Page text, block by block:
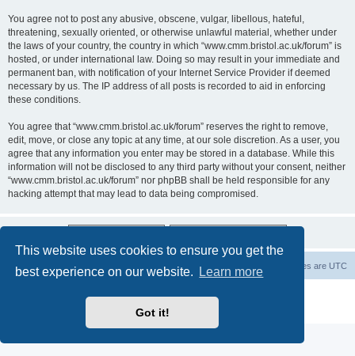
This website uses cookies to ensure you get the
best experience on our website.
Learn more
Got it!
You agree not to post any abusive, obscene, vulgar, libellous, hateful,
threatening, sexually oriented, or otherwise unlawful material, whether under
the laws of your country, the country in which “www.cmm.bristol.ac.uk/forum” is
hosted, or under international law. Doing so may result in your immediate and
permanent ban, with notification of your Internet Service Provider if deemed
necessary by us. The IP address of all posts is recorded to aid in enforcing
these conditions.
You agree that “www.cmm.bristol.ac.uk/forum” reserves the right to remove,
edit, move, or close any topic at any time, at our sole discretion. As a user, you
agree that any information you enter may be stored in a database. While this
information will not be disclosed to any third party without your consent, neither
“www.cmm.bristol.ac.uk/forum” nor phpBB shall be held responsible for any
hacking attempt that may lead to data being compromised.
Board index All times are UTC
Privacy